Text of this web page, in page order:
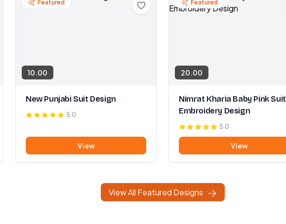
Featured
10.00
New Punjabi Suit Design
5.0
View
Featured
20.00
Nimrat Kharia Baby Pink Suit
Embroidery Design
5.0
View
View All Featured Designs